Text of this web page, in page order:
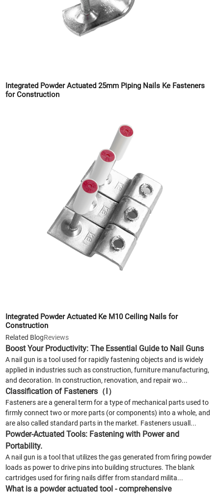
Integrated Powder Actuated 25mm Piping Nails Ke Fasteners
for Construction
Integrated Powder Actuated Ke M10 Ceiling Nails for
Construction
Related BlogReviews
Boost Your Productivity: The Essential Guide to Nail Guns
A nail gun is a tool used for rapidly fastening objects and is widely
applied in industries such as construction, furniture manufacturing,
and decoration. In construction, renovation, and repair wo...
Classification of Fasteners（Ⅰ）
Fasteners are a general term for a type of mechanical parts used to
firmly connect two or more parts (or components) into a whole, and
are also called standard parts in the market. Fasteners usuall...
Powder-Actuated Tools: Fastening with Power and
Portability.
A nail gun is a tool that utilizes the gas generated from firing powder
loads as power to drive pins into building structures. The blank
cartridges used for firing nails differ from standard milita...
What is a powder actuated tool - comprehensive